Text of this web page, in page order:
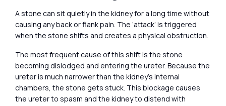
A stone can sit quietly in the kidney for a long time without
causing any back or flank pain. The ‘attack’ is triggered
when the stone shifts and creates a physical obstruction.
The most frequent cause of this shift is the stone
becoming dislodged and entering the ureter. Because the
ureter is much narrower than the kidney’s internal
chambers, the stone gets stuck. This blockage causes
the ureter to spasm and the kidney to distend with